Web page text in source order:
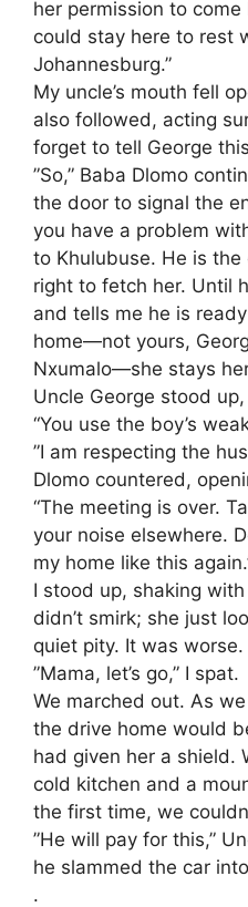
her permission to
could stay here to rest
Johannesburg.”
​My uncle’s mouth fell
also followed, acting
forget to tell George
​”So,” Baba Dlomo
the door to signal the
you have a problem
to Khulubuse. He is
right to fetch her. Until
and tells me he is
home—not yours,
Nxumalo—she stays
​Uncle George stood
“You use the boy’s
​”I am respecting the
Dlomo countered,
“The meeting is over.
your noise elsewhere.
my home like this
​I stood up, shaking
didn’t smirk; she just
quiet pity. It was worse.
​”Mama, let’s go,” I spat.
​We marched out. As
the drive home would
had given her a shield.
cold kitchen and a
the first time, we
​”He will pay for this,”
he slammed the car
.